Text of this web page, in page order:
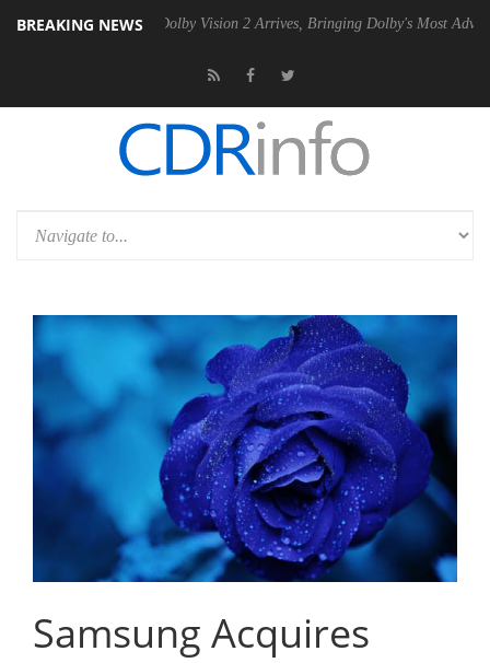
BREAKING NEWS
PSU Dolby Vision 2 Arrives, Bringing Dolby's Most Advanced
Samsung Acquires